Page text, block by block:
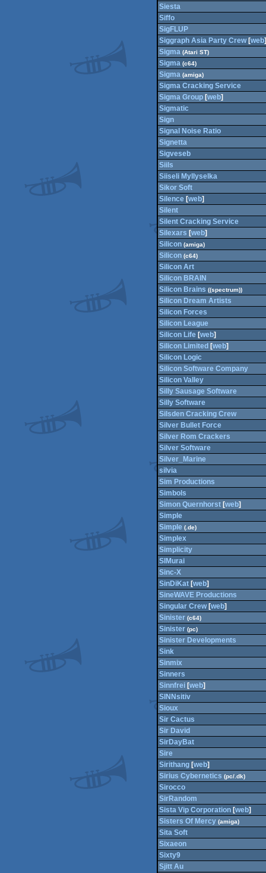
Siesta
Siffo
SigFLUP
Siggraph Asia Party Crew[web]
Sigma (Atari ST)
Sigma (c64)
Sigma (amiga)
Sigma Cracking Service
Sigma Group[web]
Sigmatic
Sign
Signal Noise Ratio
Signetta
Sigveseb
Siils
Siiseli Myllyselka
Sikor Soft
Silence[web]
Silent
Silent Cracking Service
Silexars [web]
Silicon (amiga)
Silicon (c64)
Silicon Art
Silicon BRAIN
Silicon Brains ((spectrum))
Silicon Dream Artists
Silicon Forces
Silicon League
Silicon Life[web]
Silicon Limited [web]
Silicon Logic
Silicon Software Company
Silicon Valley
Silly Sausage Software
Silly Software
Silsden Cracking Crew
Silver Bullet Force
Silver Rom Crackers
Silver Software
Silver_Marine
silvia
Sim Productions
Simbols
Simon Quernhorst[web]
Simple
Simple (.de)
Simplex
Simplicity
SIMurai
Sinc-X
SinDiKat[web]
SineWAVE Productions
Singular Crew[web]
Sinister (c64)
Sinister (pc)
Sinister Developments
Sink
Sinmix
Sinners
Sinnfrei[web]
SINNsitiv
Sioux
Sir Cactus
Sir David
SirDayBat
Sire
Sirithang[web]
Sirius Cybernetics (pc/.dk)
Sirocco
SirRandom
Sista Vip Corporation[web]
Sisters Of Mercy (amiga)
Sita Soft
Sixaeon
Sixty9
Sjitt Au